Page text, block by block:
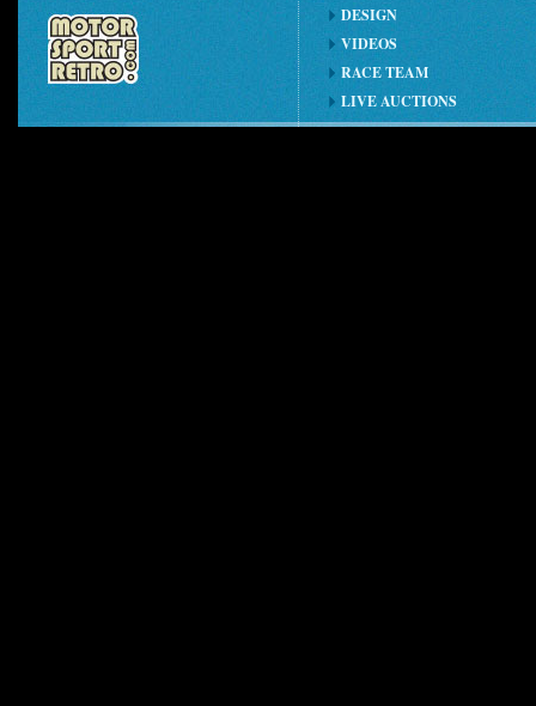
DESIGN
VIDEOS
RACE TEAM
LIVE AUCTIONS